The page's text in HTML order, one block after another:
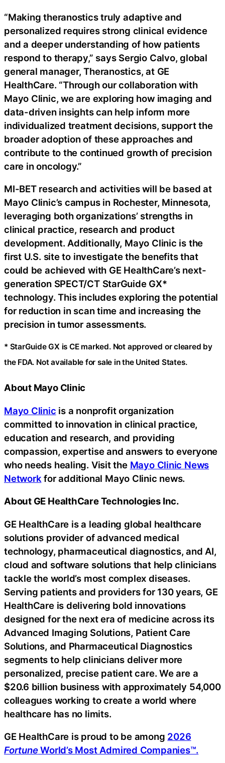
“Making theranostics truly adaptive and
personalized requires strong clinical evidence
and a deeper understanding of how patients
respond to therapy,” says Sergio Calvo, global
general manager, Theranostics, at GE
HealthCare. “Through our collaboration with
Mayo Clinic, we are exploring how imaging and
data-driven insights can help inform more
individualized treatment decisions, support the
broader adoption of these approaches and
contribute to the continued growth of precision
care in oncology.”
MI-BET research and activities will be based at
Mayo Clinic’s campus in Rochester, Minnesota,
leveraging both organizations’ strengths in
clinical practice, research and product
development. Additionally, Mayo Clinic is the
first U.S. site to investigate the benefits that
could be achieved with GE HealthCare’s next-
generation SPECT/CT StarGuide GX*
technology. This includes exploring the potential
for reduction in scan time and increasing the
precision in tumor assessments.
* StarGuide GX is CE marked. Not approved or cleared by
the FDA. Not available for sale in the United States.
About Mayo Clinic
Mayo Clinic is a nonprofit organization
committed to innovation in clinical practice,
education and research, and providing
compassion, expertise and answers to everyone
who needs healing. Visit the Mayo Clinic News
Network for additional Mayo Clinic news.
About GE HealthCare Technologies Inc.
GE HealthCare is a leading global healthcare
solutions provider of advanced medical
technology, pharmaceutical diagnostics, and AI,
cloud and software solutions that help clinicians
tackle the world’s most complex diseases.
Serving patients and providers for 130 years, GE
HealthCare is delivering bold innovations
designed for the next era of medicine across its
Advanced Imaging Solutions, Patient Care
Solutions, and Pharmaceutical Diagnostics
segments to help clinicians deliver more
personalized, precise patient care. We are a
$20.6 billion business with approximately 54,000
colleagues working to create a world where
healthcare has no limits.
GE HealthCare is proud to be among 2026
FortuneWorld’s Most Admired Companies™.